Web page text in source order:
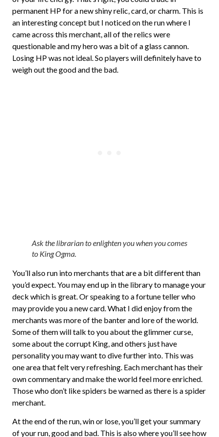
permanent HP for a new shiny relic, card, or charm. This is
an interesting concept but I noticed on the run where I
came across this merchant, all of the relics were
questionable and my hero was a bit of a glass cannon.
Losing HP was not ideal. So players will definitely have to
weigh out the good and the bad.
Ask the librarian to enlighten you when you comes
to King Ogma.
You’ll also run into merchants that are a bit different than
you’d expect. You may end up in the library to manage your
deck which is great. Or speaking to a fortune teller who
may provide you a new card. What I did enjoy from the
merchants was more of the banter and lore of the world.
Some of them will talk to you about the glimmer curse,
some about the corrupt King, and others just have
personality you may want to dive further into. This was
one area that felt very refreshing. Each merchant has their
own commentary and make the world feel more enriched.
Those who don’t like spiders be warned as there is a spider
merchant.
At the end of the run, win or lose, you’ll get your summary
of your run, good and bad. This is also where you’ll see how